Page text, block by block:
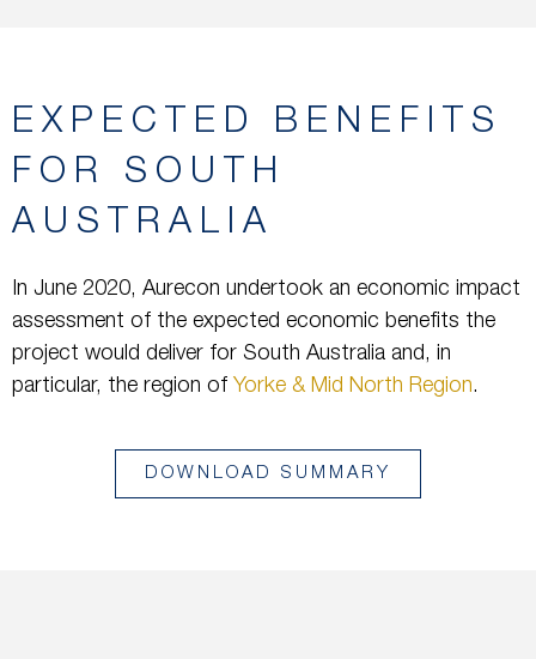
EXPECTED BENEFITS
FOR SOUTH
AUSTRALIA
In June 2020, Aurecon undertook an economic impact
assessment of the expected economic benefits the
project would deliver for South Australia and, in
particular, the region of Yorke & Mid North Region.
DOWNLOAD SUMMARY